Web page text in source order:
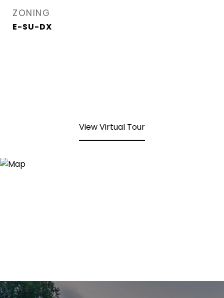
ZONING
E-SU-DX
View Virtual Tour